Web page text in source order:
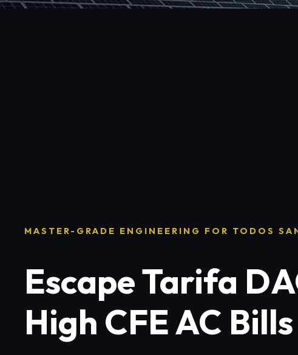
MASTER-GRADE ENGINEERING FOR TODOS
Escape Tarifa
High CFE AC Bills